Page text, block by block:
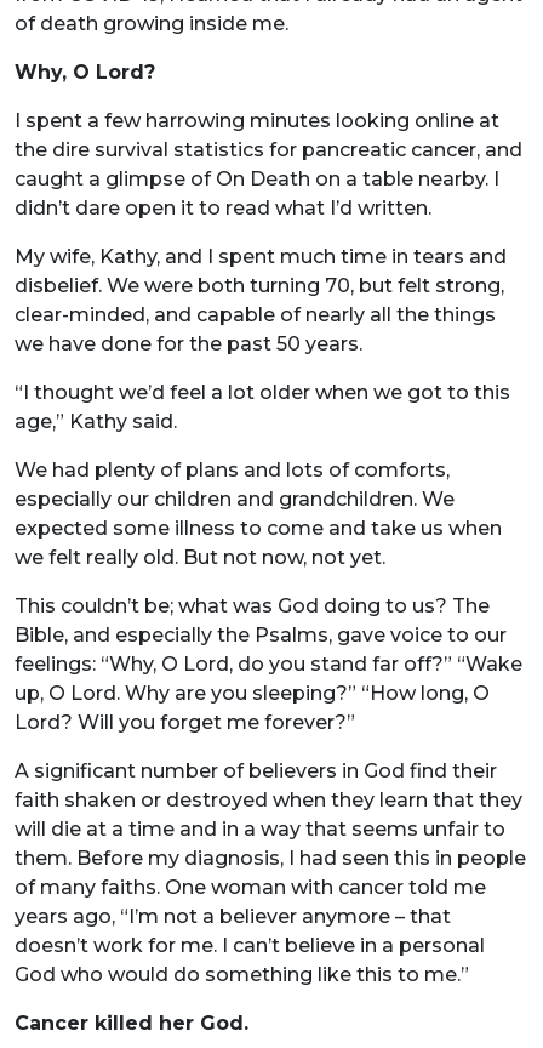
of death growing inside me.
Why, O Lord?
I spent a few harrowing minutes looking online at
the dire survival statistics for pancreatic cancer, and
caught a glimpse of On Death on a table nearby. I
didn’t dare open it to read what I’d written.
My wife, Kathy, and I spent much time in tears and
disbelief. We were both turning 70, but felt strong,
clear-minded, and capable of nearly all the things
we have done for the past 50 years.
“I thought we’d feel a lot older when we got to this
age,” Kathy said.
We had plenty of plans and lots of comforts,
especially our children and grandchildren. We
expected some illness to come and take us when
we felt really old. But not now, not yet.
This couldn’t be; what was God doing to us? The
Bible, and especially the Psalms, gave voice to our
feelings: “Why, O Lord, do you stand far off?” “Wake
up, O Lord. Why are you sleeping?” “How long, O
Lord? Will you forget me forever?”
A significant number of believers in God find their
faith shaken or destroyed when they learn that they
will die at a time and in a way that seems unfair to
them. Before my diagnosis, I had seen this in people
of many faiths. One woman with cancer told me
years ago, “I’m not a believer anymore – that
doesn’t work for me. I can’t believe in a personal
God who would do something like this to me.”
Cancer killed her God.